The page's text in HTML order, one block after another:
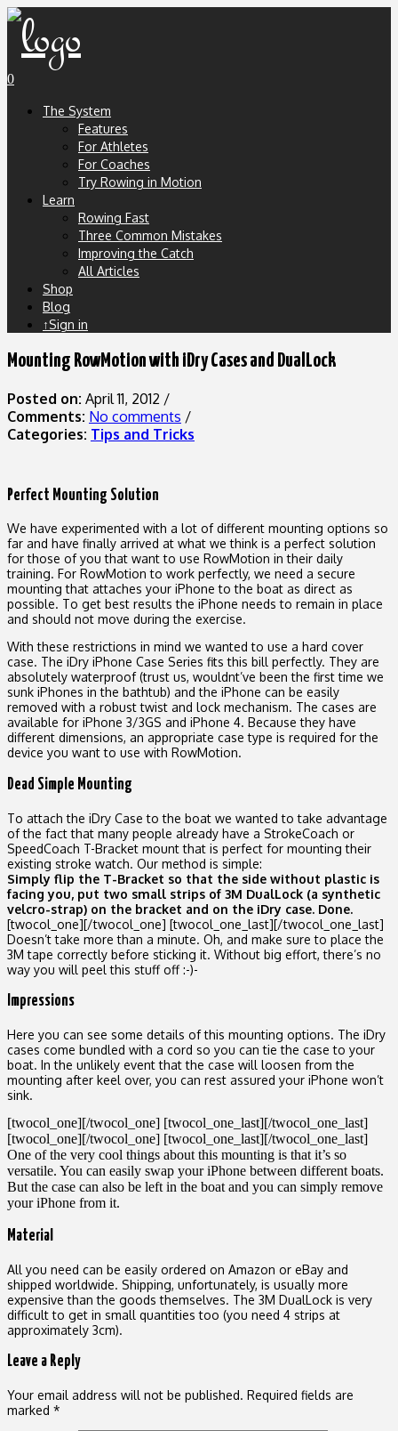
0
The System
Features
For Athletes
For Coaches
Try Rowing in Motion
Learn
Rowing Fast
Three Common Mistakes
Improving the Catch
All Articles
Shop
Blog
↑Sign in
Mounting RowMotion with iDry Cases and DualLock
Posted on: April 11, 2012 /
Comments: No comments /
Categories: Tips and Tricks
Perfect Mounting Solution
We have experimented with a lot of different mounting options so
far and have finally arrived at what we think is a perfect solution
for those of you that want to use RowMotion in their daily
training. For RowMotion to work perfectly, we need a secure
mounting that attaches your iPhone to the boat as direct as
possible. To get best results the iPhone needs to remain in place
and should not move during the exercise.
With these restrictions in mind we wanted to use a hard cover
case. The iDry iPhone Case Series fits this bill perfectly. They are
absolutely waterproof (trust us, wouldnt’ve been the first time we
sunk iPhones in the bathtub) and the iPhone can be easily
removed with a robust twist and lock mechanism. The cases are
available for iPhone 3/3GS and iPhone 4. Because they have
different dimensions, an appropriate case type is required for the
device you want to use with RowMotion.
Dead Simple Mounting
To attach the iDry Case to the boat we wanted to take advantage
of the fact that many people already have a StrokeCoach or
SpeedCoach T-Bracket mount that is perfect for mounting their
existing stroke watch. Our method is simple:
Simply flip the T-Bracket so that the side without plastic is
facing you, put two small strips of 3M DualLock (a synthetic
velcro-strap) on the bracket and on the iDry case. Done.
[twocol_one][/twocol_one] [twocol_one_last][/twocol_one_last]
Doesn’t take more than a minute. Oh, and make sure to place the
3M tape correctly before sticking it. Without big effort, there’s no
way you will peel this stuff off :-)-
Impressions
Here you can see some details of this mounting options. The iDry
cases come bundled with a cord so you can tie the case to your
boat. In the unlikely event that the case will loosen from the
mounting after keel over, you can rest assured your iPhone won’t
sink.
[twocol_one][/twocol_one] [twocol_one_last][/twocol_one_last]
[twocol_one][/twocol_one] [twocol_one_last][/twocol_one_last]
One of the very cool things about this mounting is that it’s so
versatile. You can easily swap your iPhone between different boats.
But the case can also be left in the boat and you can simply remove
your iPhone from it.
Material
All you need can be easily ordered on Amazon or eBay and
shipped worldwide. Shipping, unfortunately, is usually more
expensive than the goods themselves. The 3M DualLock is very
difficult to get in small quantities too (you need 4 strips at
approximately 3cm).
Leave a Reply
Your email address will not be published. Required fields are
marked *